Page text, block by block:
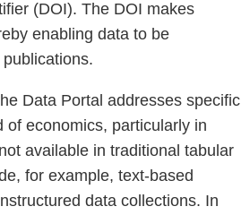
(DOI). The DOI makes
enabling data to be
Data Portal addresses specific
of economics, particularly in
available in traditional tabular
for example, text-based
data collections. In